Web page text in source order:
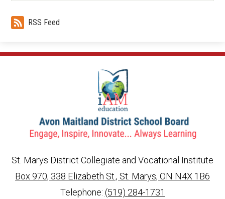
RSS Feed
St. Marys District Collegiate and Vocational Institute
Box 970, 338 Elizabeth St., St. Marys, ON N4X 1B6
Telephone: (519) 284-1731
info@ed.amdsb.ca
www.amdsb.ca